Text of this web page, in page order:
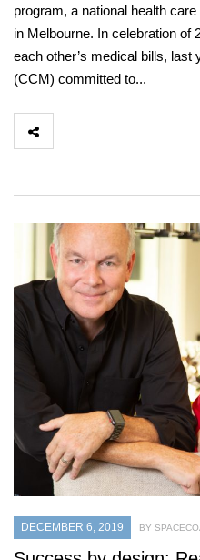
program, a national health
in Melbourne. In celebration of
each other’s medical bills,
(CCM) committed to...
DECEMBER 6, 2019 BY